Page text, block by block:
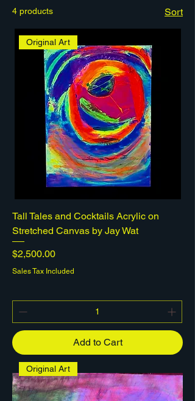
4 products Sort
Original Art
Tall Tales and Cocktails Acrylic on
Stretched Canvas by Jay Wat
Price
$2,500.00
Sales Tax Included
Add to Cart
Original Art